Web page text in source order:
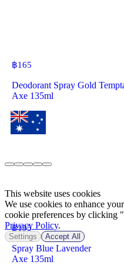
฿165
Deodorant Spray Gold
Axe 135ml
฿195
Spray Blue Lavender
Axe 135ml
This website uses cookies
We use cookies to enhance
cookie preferences by clicking
Privacy Policy.
Settings Accept All